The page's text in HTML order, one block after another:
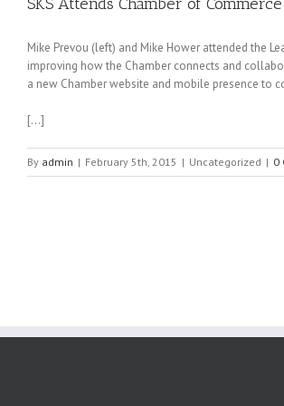
Mike Prevou (left) and Mike Hower attended the
improving how the Chamber connects and
a new Chamber website and mobile presence to
[…]
By admin | February 5th, 2015 | Uncategorized | 0